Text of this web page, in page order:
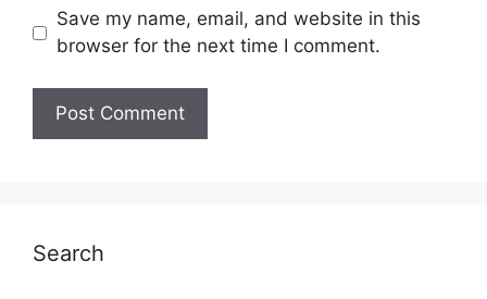
Save my name, email, and website in this
browser for the next time I comment.
Search